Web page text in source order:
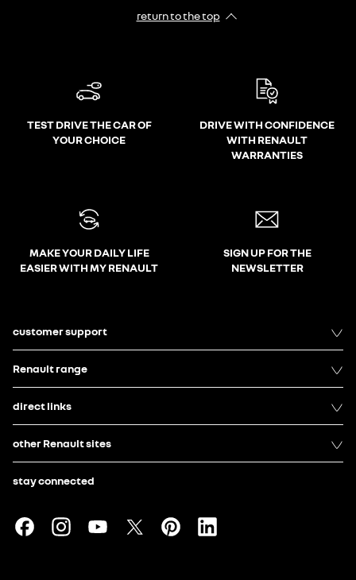
return to the top
TEST DRIVE THE CAR OF
YOUR CHOICE
DRIVE WITH CONFIDENCE
WITH RENAULT
WARRANTIES
MAKE YOUR DAILY LIFE
EASIER WITH MY RENAULT
SIGN UP FOR THE
NEWSLETTER
customer support
Renault range
direct links
other Renault sites
stay connected